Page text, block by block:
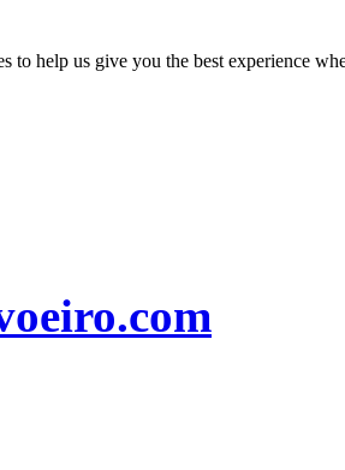
to help us give you the best experience